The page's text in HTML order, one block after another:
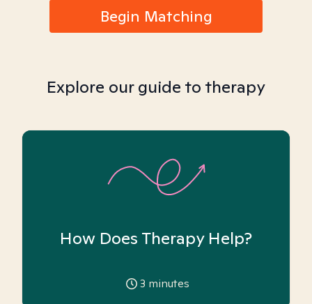
Begin Matching
Explore our guide to therapy
How Does Therapy Help?
3 minutes